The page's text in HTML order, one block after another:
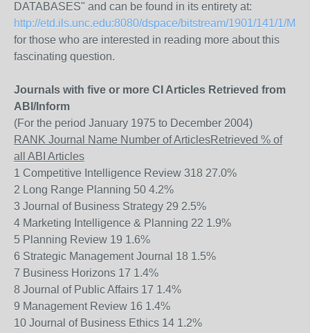
DATABASES" and can be found in its entirety at:
http://etd.ils.unc.edu:8080/dspace/bitstream/1901/141/1/
for those who are interested in reading more about this
fascinating question.
Journals with five or more CI Articles Retrieved from
ABI/Inform
(For the period January 1975 to December 2004)
RANK Journal Name Number of ArticlesRetrieved % of
all ABI Articles
1 Competitive Intelligence Review 318 27.0%
2 Long Range Planning 50 4.2%
3 Journal of Business Strategy 29 2.5%
4 Marketing Intelligence & Planning 22 1.9%
5 Planning Review 19 1.6%
6 Strategic Management Journal 18 1.5%
7 Business Horizons 17 1.4%
8 Journal of Public Affairs 17 1.4%
9 Management Review 16 1.4%
10 Journal of Business Ethics 14 1.2%